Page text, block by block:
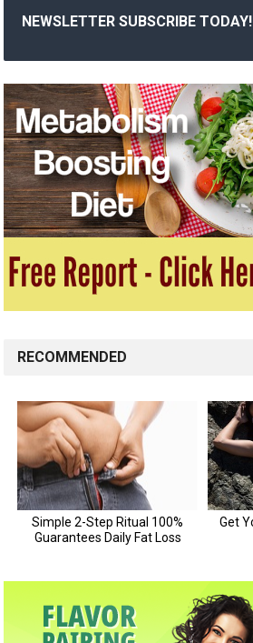
NEWSLETTER SUBSCRIBE TODAY!
RECOMMENDED